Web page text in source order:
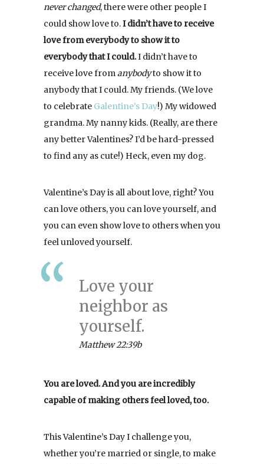
never changed, there were other people I
could show love to.I didn’t have to receive
love from everybody to show it to
everybody that I could.I didn’t have to
receive love fromanybodyto show it to
anybody that I could. My friends. (We love
to celebrate Galentine’s Day!) My widowed
grandma. My nanny kids. (Really, are there
any better Valentines? I’d be hard-pressed
to find any as cute!) Heck, even my dog.
Valentine’s Day is all about love, right? You
can love others, you can love yourself, and
you can even show love to others when you
feel unloved yourself.
Love your
neighbor as
yourself.
Matthew 22:39b
You are loved. And you are incredibly
capable of making others feel loved, too.
This Valentine’s Day I challenge you,
whether you’re married or single, to make